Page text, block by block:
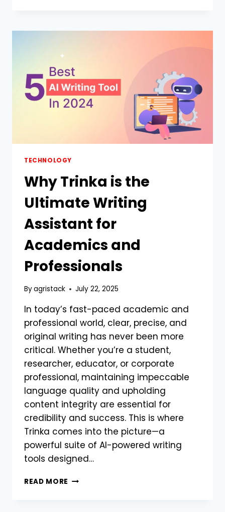
BE
YOU’LL
CLICK
ON
TODAY
TECHNOLOGY
Why Trinka is the
Ultimate Writing
Assistant for
Academics and
Professionals
Byagristack July 22, 2025
In today’s fast-paced academic and
professional world, clear, precise, and
original writing has never been more
critical. Whether you’re a student,
researcher, educator, or corporate
professional, maintaining impeccable
language quality and upholding
content integrity are essential for
credibility and success. This is where
Trinka comes into the picture—a
powerful suite of AI-powered writing
tools designed…
READ MORE WHY